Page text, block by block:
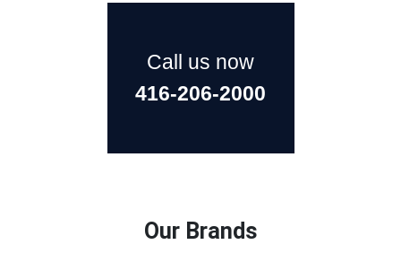
Call us now
416-206-2000
Our Brands